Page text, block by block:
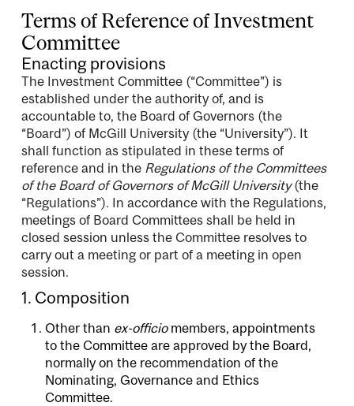
Terms of Reference of Investment
Committee
Enacting provisions
The Investment Committee (“Committee”) is
established under the authority of, and is
accountable to, the Board of Governors (the
“Board”) of McGill University (the “University”). It
shall function as stipulated in these terms of
reference and in the Regulations of the Committees
of the Board of Governors of McGill University(the
“Regulations”). In accordance with the Regulations,
meetings of Board Committees shall be held in
closed session unless the Committee resolves to
carry out a meeting or part of a meeting in open
session.
1. Composition
Other than ex-officio members, appointments
to the Committee are approved by the Board,
normally on the recommendation of the
Nominating, Governance and Ethics
Committee.